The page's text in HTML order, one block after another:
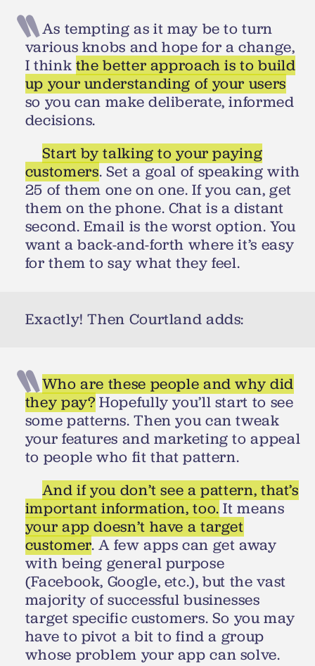
As tempting as it may be to turn
various knobs and hope for a change,
I think the better approach is to build
up your understanding of your users
so you can make deliberate, informed
decisions.
Start by talking to your paying
customers. Set a goal of speaking with
25 of them one on one. If you can, get
them on the phone. Chat is a distant
second. Email is the worst option. You
want a back-and-forth where it’s easy
for them to say what they feel.
Exactly! Then Courtland adds:
Who are these people and why did
they pay? Hopefully you’ll start to see
some patterns. Then you can tweak
your features and marketing to appeal
to people who fit that pattern.
And if you don’t see a pattern, that’s
important information, too. It means
your app doesn’t have a target
customer. A few apps can get away
with being general purpose
(Facebook, Google, etc.), but the vast
majority of successful businesses
target specific customers. So you may
have to pivot a bit to find a group
whose problem your app can solve.